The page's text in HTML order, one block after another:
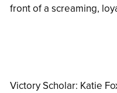
front of a screaming,
Victory Scholar: Katie